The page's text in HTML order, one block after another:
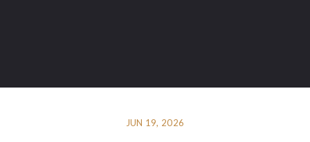
JUN 19, 2026